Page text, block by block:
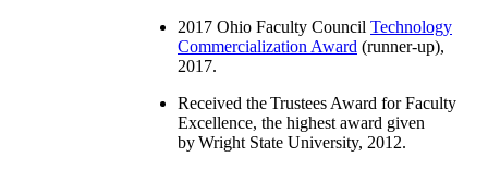
2017 Ohio Faculty Council Technology
Commercialization Award (runner-up),
2017.
Received the Trustees Award for Faculty
Excellence, the highest award given
by Wright State University, 2012.